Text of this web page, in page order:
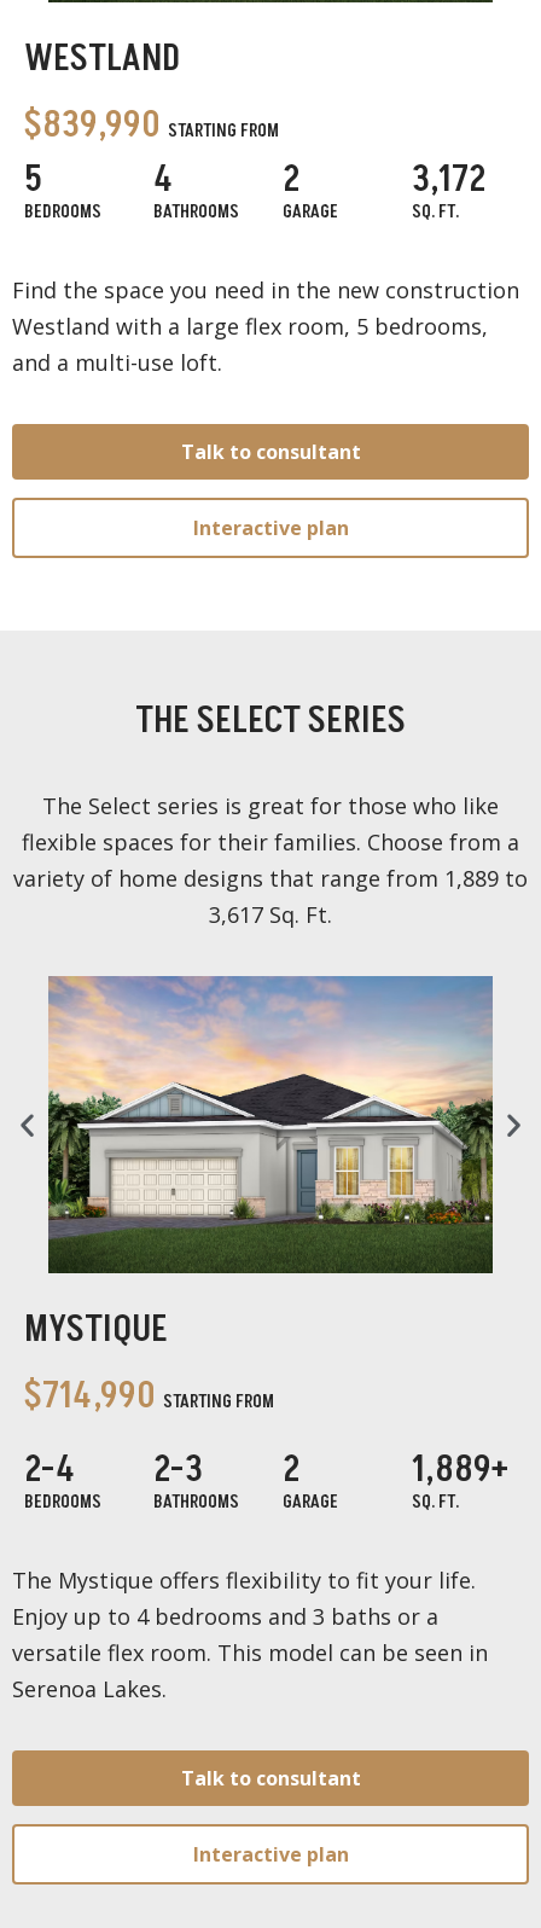
WESTLAND
$839,990 STARTING FROM
5
BEDROOMS
4
BATHROOMS
2
GARAGE
3,172
SQ. FT.
Find the space you need in the new construction
Westland with a large flex room, 5 bedrooms,
and a multi-use loft.
Talk to consultant
Interactive plan
THE SELECT SERIES
The Select series is great for those who like
flexible spaces for their families. Choose from a
variety of home designs that range from 1,889 to
3,617 Sq. Ft.
MYSTIQUE
$714,990 STARTING FROM
2-4
BEDROOMS
2-3
BATHROOMS
2
GARAGE
1,889+
SQ. FT.
The Mystique offers flexibility to fit your life.
Enjoy up to 4 bedrooms and 3 baths or a
versatile flex room. This model can be seen in
Serenoa Lakes.
Talk to consultant
Interactive plan